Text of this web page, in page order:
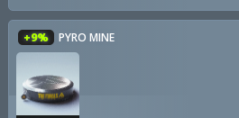
+9% PYRO MINE